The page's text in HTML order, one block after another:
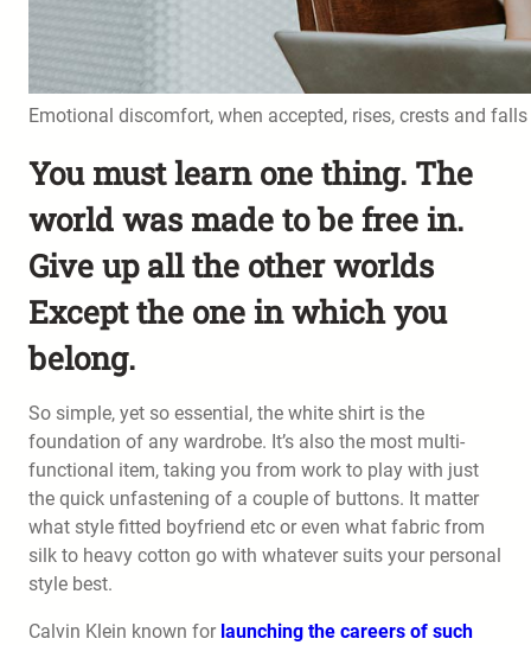
Emotional discomfort, when accepted, rises, crests and
You must learn one thing. The
world was made to be free in.
Give up all the other worlds
Except the one in which you
belong.
So simple, yet so essential, the white shirt is the
foundation of any wardrobe. It’s also the most multi-
functional item, taking you from work to play with just
the quick unfastening of a couple of buttons. It matter
what style fitted boyfriend etc or even what fabric from
silk to heavy cotton go with whatever suits your personal
style best.
Calvin Klein known for launching the careers of such